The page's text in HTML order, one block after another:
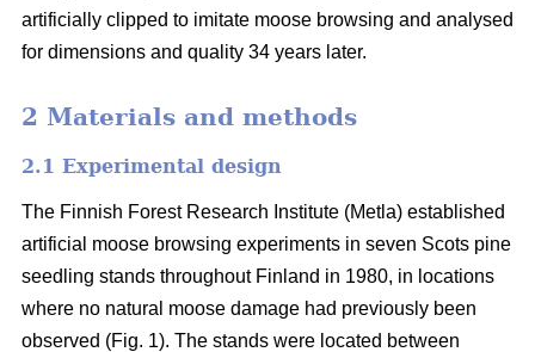
artificially clipped to imitate moose browsing and analysed
for dimensions and quality 34 years later.
2 Materials and methods
2.1 Experimental design
The Finnish Forest Research Institute (Metla) established
artificial moose browsing experiments in seven Scots pine
seedling stands throughout Finland in 1980, in locations
where no natural moose damage had previously been
observed (Fig. 1). The stands were located between